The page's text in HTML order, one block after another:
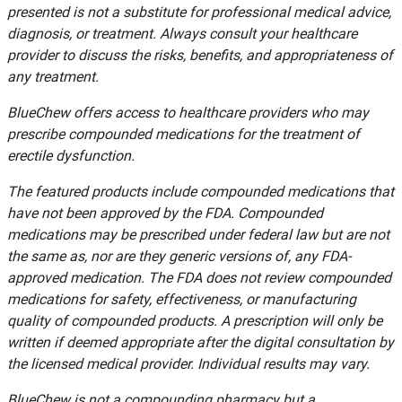
presented is not a substitute for professional medical advice,
diagnosis, or treatment. Always consult your healthcare
provider to discuss the risks, benefits, and appropriateness of
any treatment.
BlueChew offers access to healthcare providers who may
prescribe compounded medications for the treatment of
erectile dysfunction.
The featured products include compounded medications that
have not been approved by the FDA. Compounded
medications may be prescribed under federal law but are not
the same as, nor are they generic versions of, any FDA-
approved medication. The FDA does not review compounded
medications for safety, effectiveness, or manufacturing
quality of compounded products. A prescription will only be
written if deemed appropriate after the digital consultation by
the licensed medical provider. Individual results may vary.